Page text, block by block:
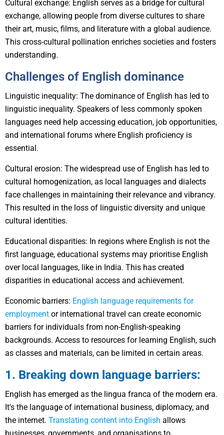
Cultural exchange: English serves as a bridge for cultural
exchange, allowing people from diverse cultures to share
their art, music, films, and literature with a global audience.
This cross-cultural pollination enriches societies and fosters
understanding.
Challenges of English dominance
Linguistic inequality: The dominance of English has led to
linguistic inequality. Speakers of less commonly spoken
languages need help accessing education, job opportunities,
and international forums where English proficiency is
essential.
Cultural erosion: The widespread use of English has led to
cultural homogenization, as local languages and dialects
face challenges in maintaining their relevance and vibrancy.
This resulted in the loss of linguistic diversity and unique
cultural identities.
Educational disparities: In regions where English is not the
first language, educational systems may prioritise English
over local languages, like in India. This has created
disparities in educational access and achievement.
Economic barriers: English language requirements for
employment or international travel can create economic
barriers for individuals from non-English-speaking
backgrounds. Access to resources for learning English, such
as classes and materials, can be limited in certain areas.
1. Breaking down language barriers:
English has emerged as the lingua franca of the modern era.
It's the language of international business, diplomacy, and
the internet. Translating content into English allows
businesses, governments, and organisations to